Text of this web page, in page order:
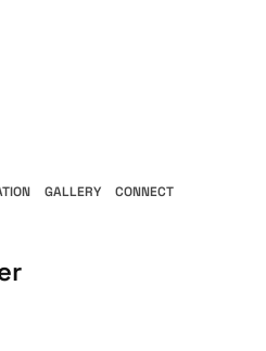
GALLERY CONNECT